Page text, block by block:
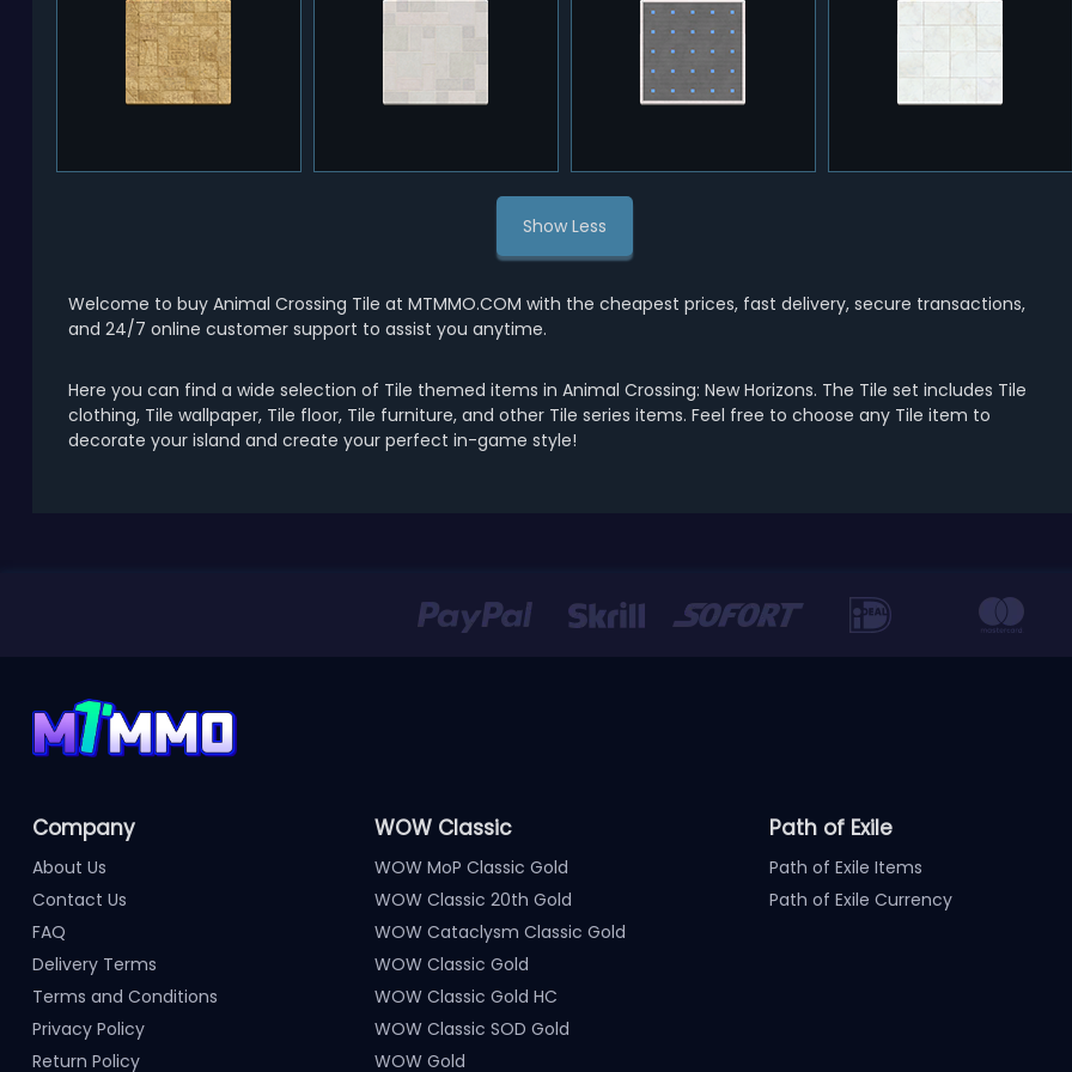
Show Less
Welcome to buy Animal Crossing Tile at MTMMO.COM with the cheapest prices, fast delivery, secure transactions,
and 24/7 online customer support to assist you anytime.
Here you can find a wide selection of Tile themed items in Animal Crossing: New Horizons. The Tile set includes Tile
clothing, Tile wallpaper, Tile floor, Tile furniture, and other Tile series items. Feel free to choose any Tile item to
decorate your island and create your perfect in-game style!
Company
About Us
Contact Us
FAQ
Delivery Terms
Terms and Conditions
Privacy Policy
Return Policy
WOW Classic
WOW MoP Classic Gold
WOW Classic 20th Gold
WOW Cataclysm Classic Gold
WOW Classic Gold
WOW Classic Gold HC
WOW Classic SOD Gold
WOW Gold
Path of Exile
Path of Exile Items
Path of Exile Currency